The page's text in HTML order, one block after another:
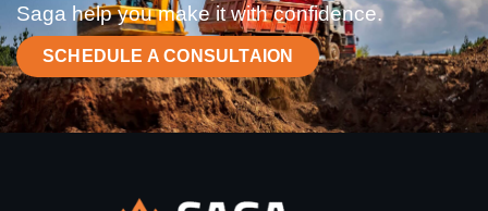
Saga help you make it with confidence.
SCHEDULE A CONSULTAION